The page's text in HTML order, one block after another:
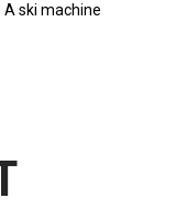
ski machine